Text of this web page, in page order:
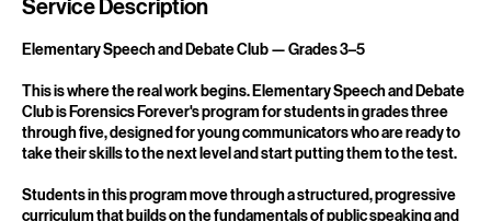
Service Description
Elementary Speech and Debate Club — Grades 3–5
This is where the real work begins. Elementary Speech and Debate
Club is Forensics Forever's program for students in grades three
take their skills to the next level and start putting them to the test.